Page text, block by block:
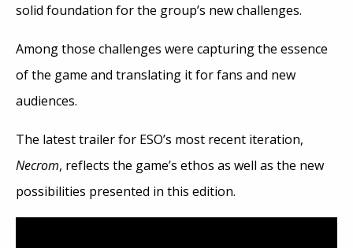
solid foundation for the group’s new challenges.
Among those challenges were capturing the essence
of the game and translating it for fans and new
audiences.
The latest trailer for ESO’s most recent iteration,
Necrom, reflects the game’s ethos as well as the new
possibilities presented in this edition.